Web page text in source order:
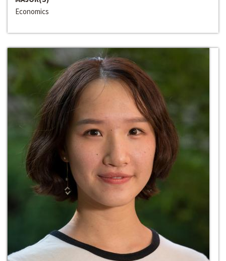
Economics